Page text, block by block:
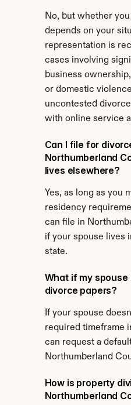
No, but whether
depends on your
representation is
cases involving
business
or domestic
uncontested
with online service
Can I file for
Northumberland
lives elsewhere?
Yes, as long as you
residency
can file in
if your spouse lives
state.
What if my
divorce papers?
If your spouse
required timeframe
can request a
Northumberland
How is property
Northumberland